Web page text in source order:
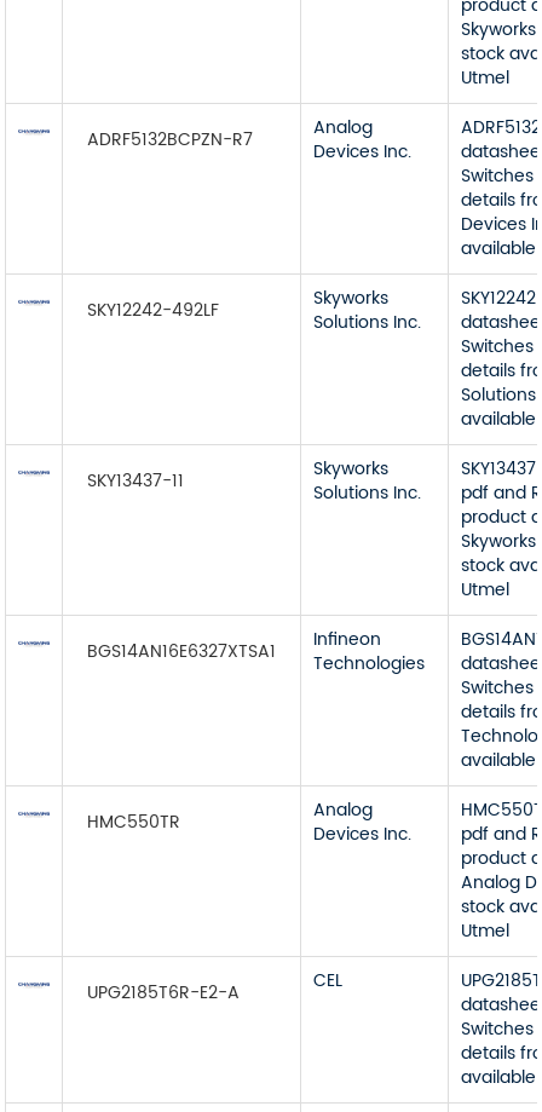
stock
Utmel
ADRF5132BCPZN-R7
Analog
Devices Inc.
details
Devices
SKY12242-492LF
Skyworks
Solutions Inc.
details
SKY13437-11
Skyworks
Solutions Inc.
pdf and
product
stock
Utmel
BGS14AN16E6327XTSA1
Infineon
Technologies
details
HMC550TR
Analog
Devices Inc.
pdf and
product
Analog
stock
Utmel
UPG2185T6R-E2-A CEL
details